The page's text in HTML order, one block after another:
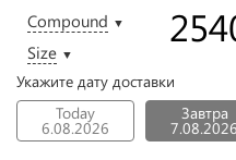
Compound ▼
Size ▼
Укажите дату доставки
Today
6.08.2026
Завтра
7.08.2026